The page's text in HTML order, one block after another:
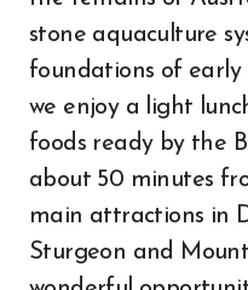
stone aquaculture
foundations of early
we enjoy a light
foods ready by the
about 50 minutes
main attractions in
Sturgeon and